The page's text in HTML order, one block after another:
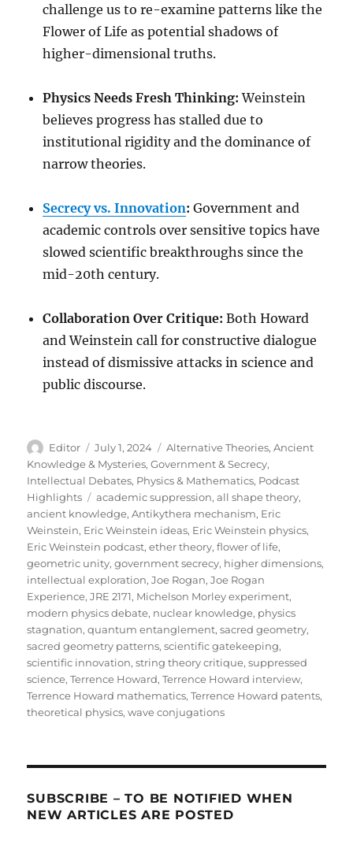
challenge us to re-examine patterns like the
Flower of Life as potential shadows of
higher-dimensional truths.
Physics Needs Fresh Thinking: Weinstein
believes progress has stalled due to
institutional rigidity and the dominance of
narrow theories.
Secrecy vs. Innovation: Government and
academic controls over sensitive topics have
slowed scientific breakthroughs since the
mid-20th century.
Collaboration Over Critique: Both Howard
and Weinstein call for constructive dialogue
instead of dismissive attacks in science and
public discourse.
Author
Editor
Posted
on
July 1, 2024 Categories
Alternative Theories,Ancient
Knowledge & Mysteries,Government & Secrecy,
Intellectual Debates, Physics & Mathematics, Podcast
Highlights
Tags
academic suppression,all shape theory,
ancient knowledge,Antikythera mechanism, Eric
Weinstein, Eric Weinstein ideas, Eric Weinstein physics,
Eric Weinstein podcast,ether theory,flower of life,
geometric unity,government secrecy, higher dimensions,
intellectual exploration,Joe Rogan,Joe Rogan
Experience,JRE 2171, Michelson Morley experiment,
modern physics debate, nuclear knowledge, physics
stagnation,quantum entanglement,sacred geometry,
sacred geometry patterns,scientific gatekeeping,
scientific innovation,string theory critique,suppressed
science,Terrence Howard,Terrence Howard interview,
Terrence Howard mathematics,Terrence Howard patents,
theoretical physics,wave conjugations
SUBSCRIBE – TO BE NOTIFIED WHEN
NEW ARTICLES ARE POSTED